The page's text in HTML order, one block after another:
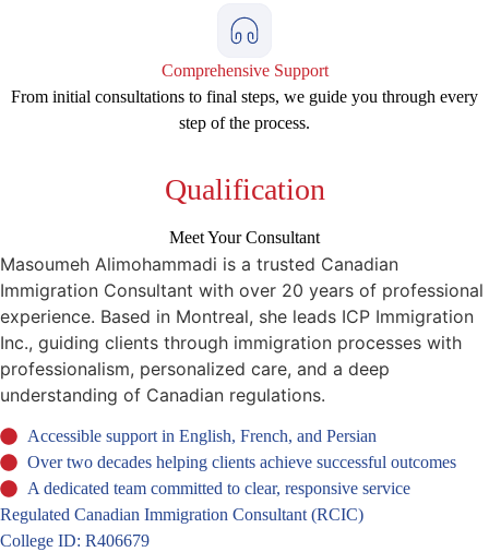
Comprehensive Support
From initial consultations to final steps, we guide you through every
step of the process.
Qualification
Meet Your Consultant
Masoumeh Alimohammadi is a trusted Canadian
Immigration Consultant with over 20 years of professional
experience. Based in Montreal, she leads ICP Immigration
Inc., guiding clients through immigration processes with
professionalism, personalized care, and a deep
understanding of Canadian regulations.
Accessible support in English, French, and Persian
Over two decades helping clients achieve successful outcomes
A dedicated team committed to clear, responsive service
Regulated Canadian Immigration Consultant (RCIC)
College ID: R406679